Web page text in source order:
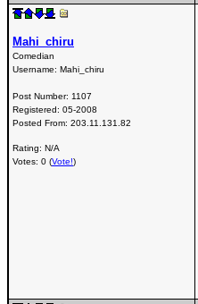
Mahi_chiru
Comedian
Username: Mahi_chiru
Post Number: 1107
Registered: 05-2008
Posted From: 203.11.131.82
Rating: N/A
Votes: 0 (Vote!)